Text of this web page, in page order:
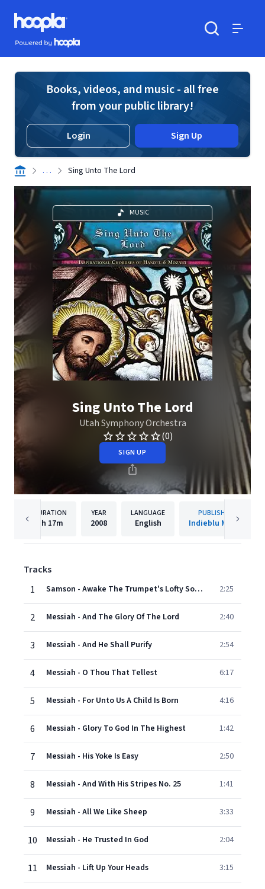
Skip to main content
Hoopla logo
Powered by Hoopla
Books, videos, and music - all free
from your public library!
Login Sign Up
. . . Sing Unto The Lord
MUSIC
Sing Unto The Lord
Utah Symphony Orchestra
(0)
SIGN UP
DURATION
1h 17m
YEAR
2008
LANGUAGE
English
PUBLISHER
Indieblu Music
Tracks
1
Samson - Awake The Trumpet's Lofty Sound 2:25
2 Messiah - And The Glory Of The Lord 2:40
3 Messiah - And He Shall Purify 2:54
4 Messiah - O Thou That Tellest 6:17
5 Messiah - For Unto Us A Child Is Born 4:16
6 Messiah - Glory To God In The Highest 1:42
7 Messiah - His Yoke Is Easy 2:50
8 Messiah - And With His Stripes No. 25 1:41
9 Messiah - All We Like Sheep 3:33
10 Messiah - He Trusted In God 2:04
11 Messiah - Lift Up Your Heads 3:15